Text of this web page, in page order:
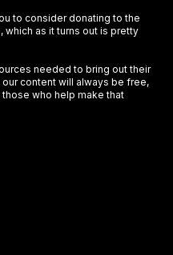
to consider donating to the
as it turns out is pretty
needed to bring out their
content will always be free,
who help make that